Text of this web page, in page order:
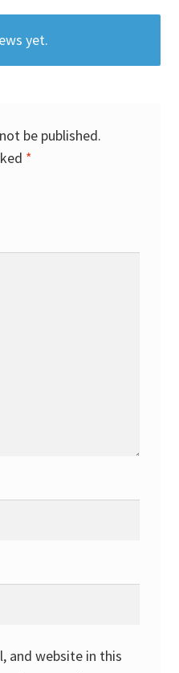
yet.
be published.
*
and website in this